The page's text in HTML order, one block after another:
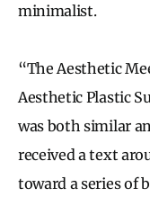
minimalist.
“The Aesthetic
Aesthetic Plastic
was both similar
received a text
toward a series of